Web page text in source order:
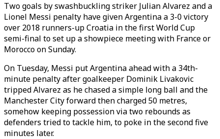
Two goals by swashbuckling striker Julian Alvarez and a
Lionel Messi penalty have given Argentina a 3-0 victory
over 2018 runners-up Croatia in the first World Cup
semi-final to set up a showpiece meeting with France or
Morocco on Sunday.
On Tuesday, Messi put Argentina ahead with a 34th-
minute penalty after goalkeeper Dominik Livakovic
tripped Alvarez as he chased a simple long ball and the
Manchester City forward then charged 50 metres,
somehow keeping possession via two rebounds as
defenders tried to tackle him, to poke in the second five
minutes later.